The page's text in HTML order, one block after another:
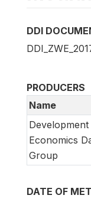
DDI
PRODUCERS
Name
Development
Economics
Group
DATE OF